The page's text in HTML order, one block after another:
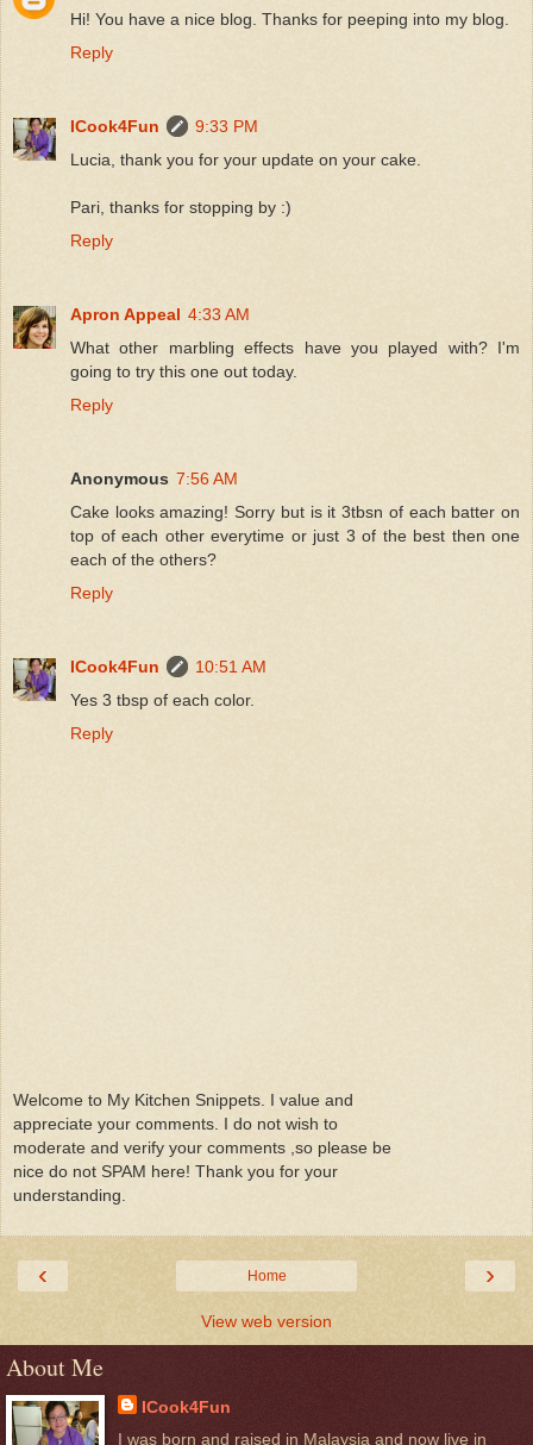
Hi! You have a nice blog. Thanks for peeping into my blog.
Reply
ICook4Fun
9:33 PM
Lucia, thank you for your update on your cake.
Pari, thanks for stopping by :)
Reply
Apron Appeal 4:33 AM
What other marbling effects have you played with? I'm
going to try this one out today.
Reply
Anonymous 7:56 AM
Cake looks amazing! Sorry but is it 3tbsn of each batter on
top of each other everytime or just 3 of the best then one
each of the others?
Reply
ICook4Fun
10:51 AM
Yes 3 tbsp of each color.
Reply
Welcome to My Kitchen Snippets. I value and
appreciate your comments. I do not wish to
moderate and verify your comments ,so please be
nice do not SPAM here! Thank you for your
understanding.
‹ ›
Home
View web version
About Me
ICook4Fun
I was born and raised in Malaysia and now live in